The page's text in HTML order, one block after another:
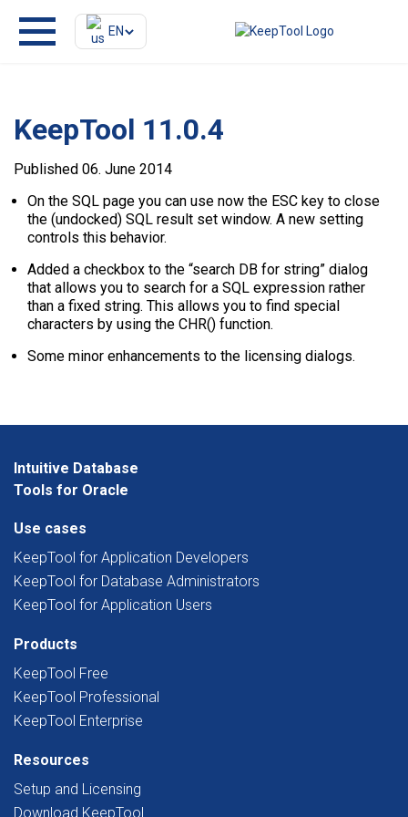
EN
KeepTool 11.0.4
Published 06. June 2014
On the SQL page you can use now the ESC key to close
the (undocked) SQL result set window. A new setting
controls this behavior.
Added a checkbox to the “search DB for string” dialog
that allows you to search for a SQL expression rather
than a fixed string. This allows you to find special
characters by using the CHR() function.
Some minor enhancements to the licensing dialogs.
Intuitive Database
Tools for Oracle
Use cases
KeepTool for Application Developers
KeepTool for Database Administrators
KeepTool for Application Users
Products
KeepTool Free
KeepTool Professional
KeepTool Enterprise
Resources
Setup and Licensing
Download KeepTool